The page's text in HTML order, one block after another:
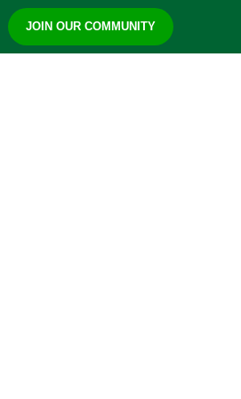
JOIN OUR COMMUNITY